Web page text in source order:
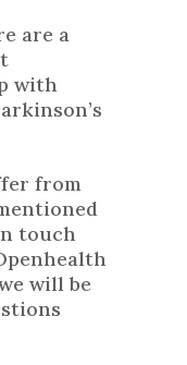
are a
with
from
touch
will be